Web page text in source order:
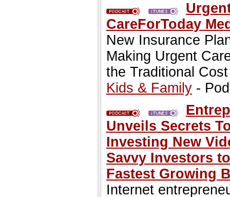
CareForToday
New Insurance
Making Urgent
the Traditional Cost
Kids & Family -
Unveils Secrets
Investing New
Savvy Investors
Fastest Growing
Internet